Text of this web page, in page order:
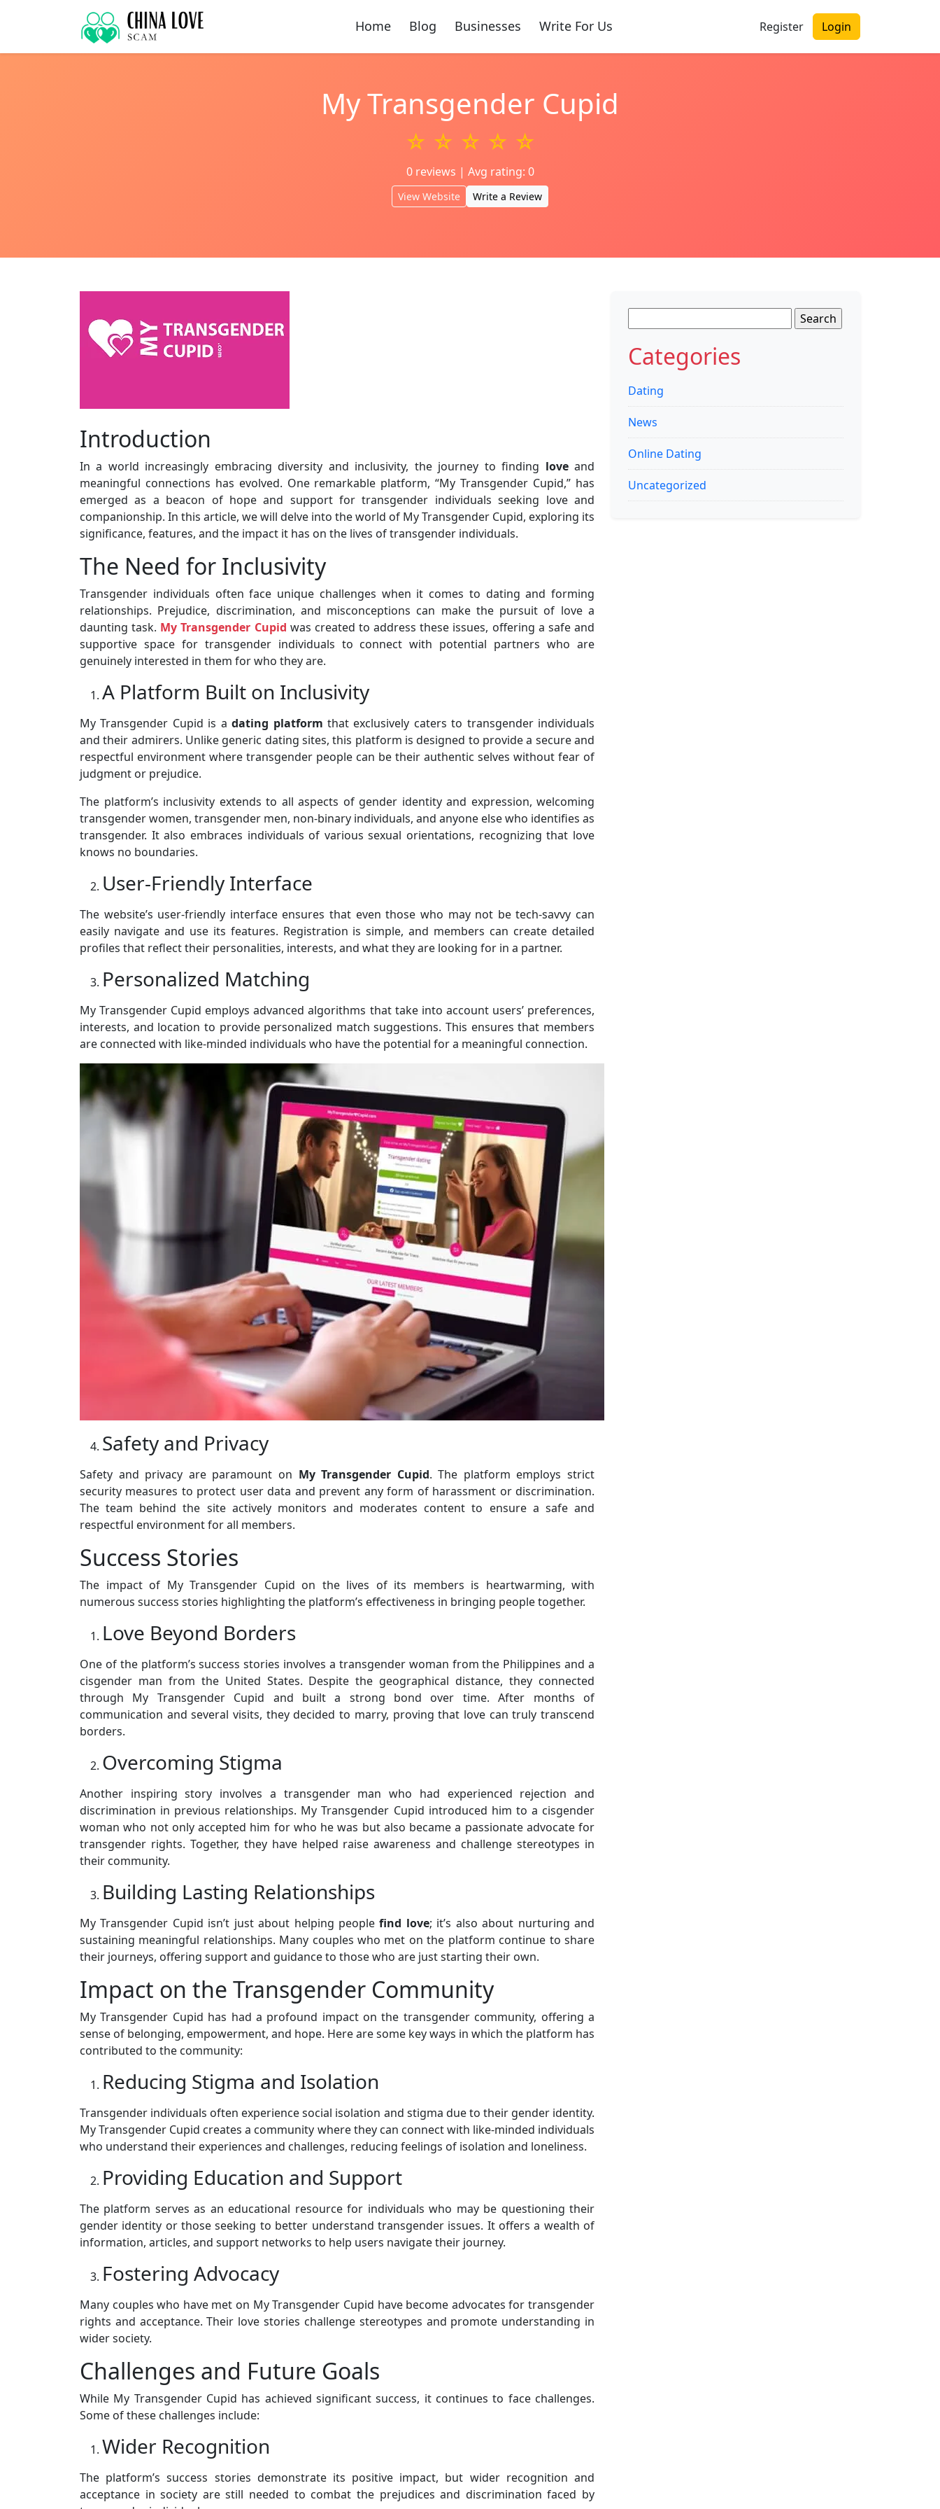
Home Blog Businesses Write For Us Register Login
My Transgender Cupid
☆ ☆ ☆ ☆ ☆
0 reviews | Avg rating: 0
View Website Write a Review
Introduction
In a world increasingly embracing diversity and inclusivity, the journey to finding loveand
meaningful connections has evolved. One remarkable platform, “My Transgender Cupid,” has
emerged as a beacon of hope and support for transgender individuals seeking love and
companionship. In this article, we will delve into the world of My Transgender Cupid, exploring its
significance, features, and the impact it has on the lives of transgender individuals.
The Need for Inclusivity
Transgender individuals often face unique challenges when it comes to dating and forming
relationships. Prejudice, discrimination, and misconceptions can make the pursuit of love a
daunting task. My Transgender Cupid was created to address these issues, offering a safe and
supportive space for transgender individuals to connect with potential partners who are
genuinely interested in them for who they are.
A Platform Built on Inclusivity
My Transgender Cupid is adating platform that exclusively caters to transgender individuals
and their admirers. Unlike generic dating sites, this platform is designed to provide a secure and
respectful environment where transgender people can be their authentic selves without fear of
judgment or prejudice.
The platform’s inclusivity extends to all aspects of gender identity and expression, welcoming
transgender women, transgender men, non-binary individuals, and anyone else who identifies as
transgender. It also embraces individuals of various sexual orientations, recognizing that love
knows no boundaries.
User-Friendly Interface
The website’s user-friendly interface ensures that even those who may not be tech-savvy can
easily navigate and use its features. Registration is simple, and members can create detailed
profiles that reflect their personalities, interests, and what they are looking for in a partner.
Personalized Matching
My Transgender Cupid employs advanced algorithms that take into account users’ preferences,
interests, and location to provide personalized match suggestions. This ensures that members
are connected with like-minded individuals who have the potential for a meaningful connection.
Safety and Privacy
Safety and privacy are paramount on My Transgender Cupid. The platform employs strict
security measures to protect user data and prevent any form of harassment or discrimination.
The team behind the site actively monitors and moderates content to ensure a safe and
respectful environment for all members.
Success Stories
The impact of My Transgender Cupid on the lives of its members is heartwarming, with
numerous success stories highlighting the platform’s effectiveness in bringing people together.
Love Beyond Borders
One of the platform’s success stories involves a transgender woman from the Philippines and a
cisgender man from the United States. Despite the geographical distance, they connected
through My Transgender Cupid and built a strong bond over time. After months of
communication and several visits, they decided to marry, proving that love can truly transcend
borders.
Overcoming Stigma
Another inspiring story involves a transgender man who had experienced rejection and
discrimination in previous relationships. My Transgender Cupid introduced him to a cisgender
woman who not only accepted him for who he was but also became a passionate advocate for
transgender rights. Together, they have helped raise awareness and challenge stereotypes in
their community.
Building Lasting Relationships
My Transgender Cupid isn’t just about helping peoplefind love; it’s also about nurturing and
sustaining meaningful relationships. Many couples who met on the platform continue to share
their journeys, offering support and guidance to those who are just starting their own.
Impact on the Transgender Community
My Transgender Cupid has had a profound impact on the transgender community, offering a
sense of belonging, empowerment, and hope. Here are some key ways in which the platform has
contributed to the community:
Reducing Stigma and Isolation
Transgender individuals often experience social isolation and stigma due to their gender identity.
My Transgender Cupid creates a community where they can connect with like-minded individuals
who understand their experiences and challenges, reducing feelings of isolation and loneliness.
Providing Education and Support
The platform serves as an educational resource for individuals who may be questioning their
gender identity or those seeking to better understand transgender issues. It offers a wealth of
information, articles, and support networks to help users navigate their journey.
Fostering Advocacy
Many couples who have met on My Transgender Cupid have become advocates for transgender
rights and acceptance. Their love stories challenge stereotypes and promote understanding in
wider society.
Challenges and Future Goals
While My Transgender Cupid has achieved significant success, it continues to face challenges.
Some of these challenges include:
Wider Recognition
The platform’s success stories demonstrate its positive impact, but wider recognition and
acceptance in society are still needed to combat the prejudices and discrimination faced by
for:
Categories
Dating
News
Online Dating
Uncategorized